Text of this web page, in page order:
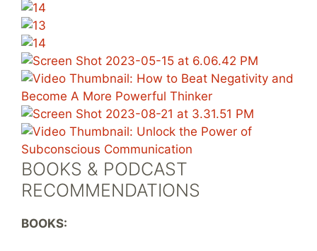
BOOKS & PODCAST
RECOMMENDATIONS
BOOKS: